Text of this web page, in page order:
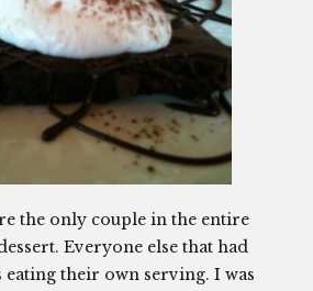
the only couple in the entire
Everyone else that had
eating their own serving. I was